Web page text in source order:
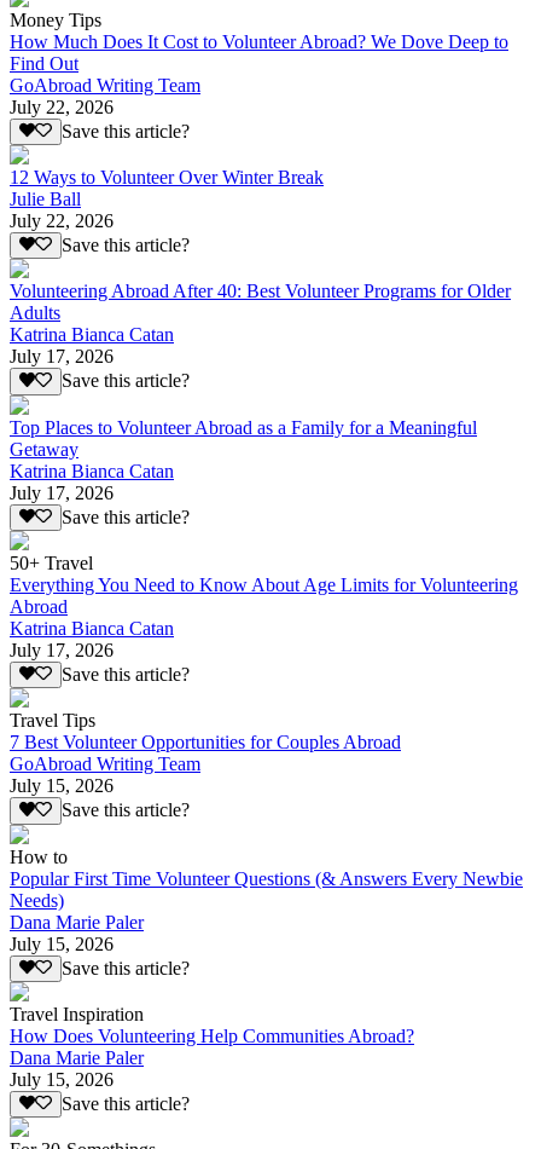
Money Tips
How Much Does It Cost to Volunteer Abroad? We Dove Deep to
Find Out
GoAbroad Writing Team
July 22, 2026
Save this article?
12 Ways to Volunteer Over Winter Break
Julie Ball
July 22, 2026
Save this article?
Volunteering Abroad After 40: Best Volunteer Programs for Older
Adults
Katrina Bianca Catan
July 17, 2026
Save this article?
Top Places to Volunteer Abroad as a Family for a Meaningful
Getaway
Katrina Bianca Catan
July 17, 2026
Save this article?
50+ Travel
Everything You Need to Know About Age Limits for Volunteering
Abroad
Katrina Bianca Catan
July 17, 2026
Save this article?
Travel Tips
7 Best Volunteer Opportunities for Couples Abroad
GoAbroad Writing Team
July 15, 2026
Save this article?
How to
Popular First Time Volunteer Questions (& Answers Every Newbie
Needs)
Dana Marie Paler
July 15, 2026
Save this article?
Travel Inspiration
How Does Volunteering Help Communities Abroad?
Dana Marie Paler
July 15, 2026
Save this article?